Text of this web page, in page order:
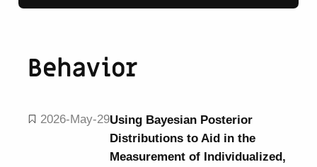
Behavior
2026-May-29Using Bayesian Posterior
Distributions to Aid in the
Measurement of Individualized,